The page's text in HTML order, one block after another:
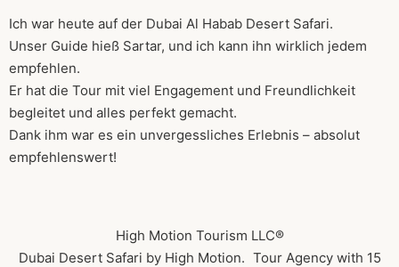
Ich war heute auf der Dubai Al Habab Desert Safari.
Unser Guide hieß Sartar, und ich kann ihn wirklich jedem
empfehlen.
Er hat die Tour mit viel Engagement und Freundlichkeit
begleitet und alles perfekt gemacht.
Dank ihm war es ein unvergessliches Erlebnis – absolut
empfehlenswert!
High Motion Tourism LLC®
Dubai Desert Safari by High Motion. Tour Agency with 15